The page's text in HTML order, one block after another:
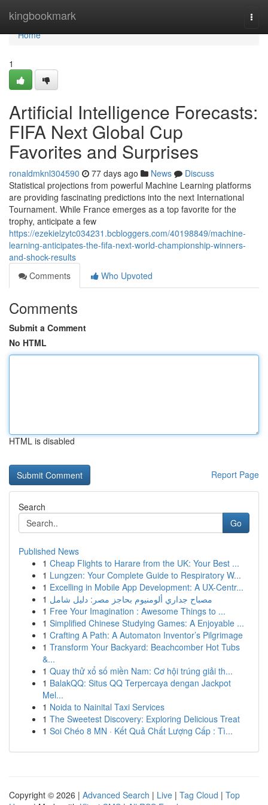
kingbookmark
Home
Home
1
Artificial Intelligence Forecasts:
FIFA Next Global Cup
Favorites and Surprises
ronaldmknl304590 77 days ago News
Discuss
Statistical projections from powerful Machine Learning platforms
are providing fascinating predictions into the next International
Tournament. While France emerges as a top favorite for the
trophy, anticipate a few
https://ezekielzytc034231.bcbloggers.com/40198849/machine-
learning-anticipates-the-fifa-next-world-championship-winners-
and-shock-results
Comments
Who Upvoted
Comments
Submit a Comment
No HTML
HTML is disabled
Report Page
Search
Go
Published News
1 Cheap Flights to Harare from the UK: Your Best ...
1 Lungzen: Your Complete Guide to Respiratory W...
1 Excelling in Mobile App Development: A UX-Centr...
1 مصباح جداري ألومنيوم بحاجز مصر: دليل شامل
1 Free Your Imagination : Awesome Things to ...
1 Simplified Chinese Studying Games: A Enjoyable ...
1 Crafting A Path: A Automaton Inventor’s Pilgrimage
1 Transform Your Backyard: Beachcomber Hot Tubs
&...
1 Quay thử xổ số miền Nam: Cơ hội trúng giải th...
1 BalakQQ: Situs QQ Terpercaya dengan Jackpot
Mel...
1 Noida to Nainital Taxi Services
1 The Sweetest Discovery: Exploring Delicious Treat
1 Soi Chéo 8 MN · Kết Quả Chất Lượng Cấp : Tì...
Copyright © 2026 | Advanced Search | Live | Tag Cloud | Top